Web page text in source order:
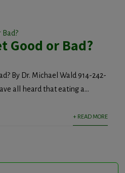
Good or Bad?
By Dr. Michael Wald 914-242-
all heard that eating a...
+ READ MORE